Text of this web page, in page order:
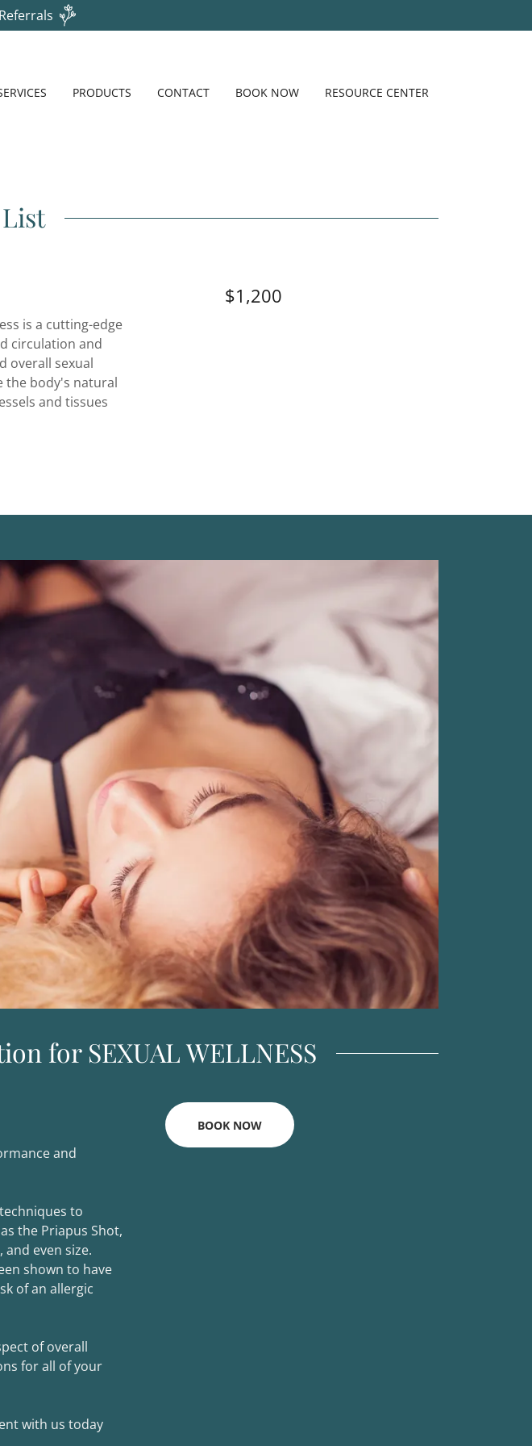
PRODUCTS CONTACT BOOK NOW RESOURCE CENTER
$1,200
is a cutting-edge
circulation and
overall sexual
the body's natural
and tissues
for SEXUAL WELLNESS
and
to
the Priapus Shot,
even size.
shown to have
of an allergic
of overall
for all of your
with us today
BOOK NOW